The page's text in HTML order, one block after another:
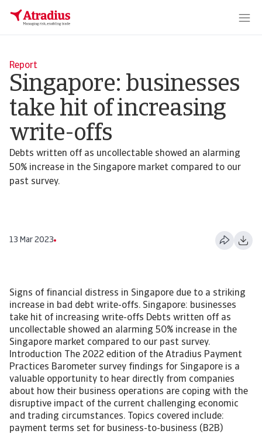
Report
Singapore: businesses
take hit of increasing
write-offs
Debts written off as uncollectable showed an alarming
50% increase in the Singapore market compared to our
past survey.
13 Mar 2023
Signs of financial distress in Singapore due to a striking
increase in bad debt write-offs. Singapore: businesses
take hit of increasing write-offs Debts written off as
uncollectable showed an alarming 50% increase in the
Singapore market compared to our past survey.
Introduction The 2022 edition of the Atradius Payment
Practices Barometer survey findings for Singapore is a
valuable opportunity to hear directly from companies
about how their business operations are coping with the
disruptive impact of the current challenging economic
and trading circumstances. Topics covered include:
payment terms set for business-to-business (B2B)